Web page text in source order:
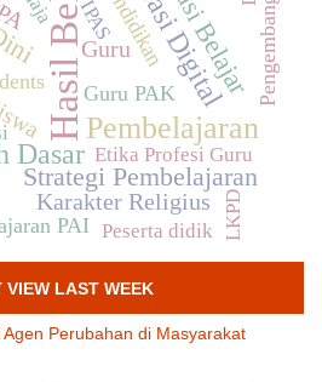
Pembelajaran
Dasar
Strategi Pembelajaran
Guru
Karakter Religius
Guru PAK Pengembangan
Pendidikan
PAI Peserta didik
IPAS
Etika Profesi Guru
LKPD
VIEW LAST WEEK
Perubahan di Masyarakat